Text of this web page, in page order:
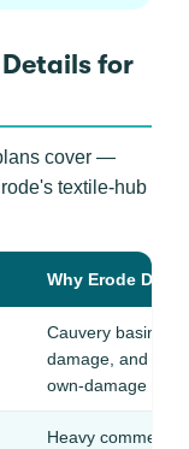
for
cover —
textile-hub
Why Erode
Cauvery basin
damage, and
own-damage
Heavy